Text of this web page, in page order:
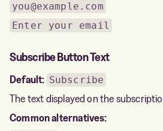
you@example.com
Enter your email
Subscribe Button Text
Default: Subscribe
The text displayed on the
Common alternatives: